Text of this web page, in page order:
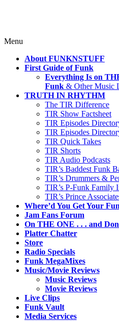
Menu
content
About FUNKNSTUFF
First Guide of Funk
Everything Is on
Funk & Other Music
TRUTH IN RHYTHM
The TIR Difference
TIR Show Factsheet
TIR Episodes
TIR Episodes
TIR Quick Takes
TIR Shorts
TIR Audio Podcasts
TIR’s Baddest Funk
TIR’s Drummers &
TIR’s P-Funk Family
TIR’s Prince
Where’d You Get Your
Jam Fans Forum
On THE ONE . . . and
Platter Chatter
Store
Radio Specials
Funk MegaMixes
Music/Movie Reviews
Music Reviews
Movie Reviews
Live Clips
Funk Vault
Media Services